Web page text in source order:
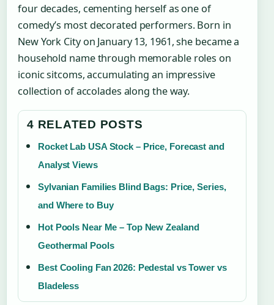
four decades, cementing herself as one of
comedy’s most decorated performers. Born in
New York City on January 13, 1961, she became a
household name through memorable roles on
iconic sitcoms, accumulating an impressive
collection of accolades along the way.
4 RELATED POSTS
Rocket Lab USA Stock – Price, Forecast and
Analyst Views
Sylvanian Families Blind Bags: Price, Series,
and Where to Buy
Hot Pools Near Me – Top New Zealand
Geothermal Pools
Best Cooling Fan 2026: Pedestal vs Tower vs
Bladeless